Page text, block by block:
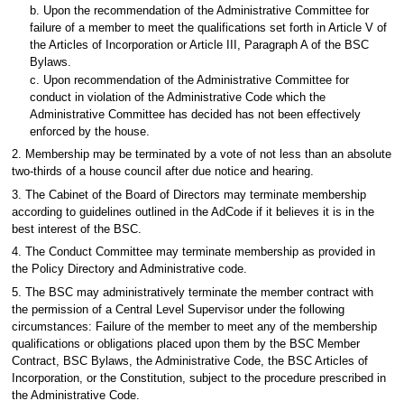
b. Upon the recommendation of the Administrative Committee for
failure of a member to meet the qualifications set forth in Article V of
the Articles of Incorporation or Article III, Paragraph A of the BSC
Bylaws.
c. Upon recommendation of the Administrative Committee for
conduct in violation of the Administrative Code which the
Administrative Committee has decided has not been effectively
enforced by the house.
2. Membership may be terminated by a vote of not less than an absolute
two-thirds of a house council after due notice and hearing.
3. The Cabinet of the Board of Directors may terminate membership
according to guidelines outlined in the AdCode if it believes it is in the
best interest of the BSC.
4. The Conduct Committee may terminate membership as provided in
the Policy Directory and Administrative code.
5. The BSC may administratively terminate the member contract with
the permission of a Central Level Supervisor under the following
circumstances: Failure of the member to meet any of the membership
qualifications or obligations placed upon them by the BSC Member
Contract, BSC Bylaws, the Administrative Code, the BSC Articles of
Incorporation, or the Constitution, subject to the procedure prescribed in
the Administrative Code.